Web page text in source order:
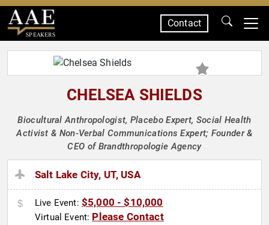
SPEAKERS
Contact
CHELSEA SHIELDS
Biocultural Anthropologist, Placebo Expert, Social Health
Activist & Non-Verbal Communications Expert; Founder &
CEO of Brandthropologie Agency
Salt Lake City, UT, USA
Live Event: $5,000 - $10,000
Virtual Event: Please Contact